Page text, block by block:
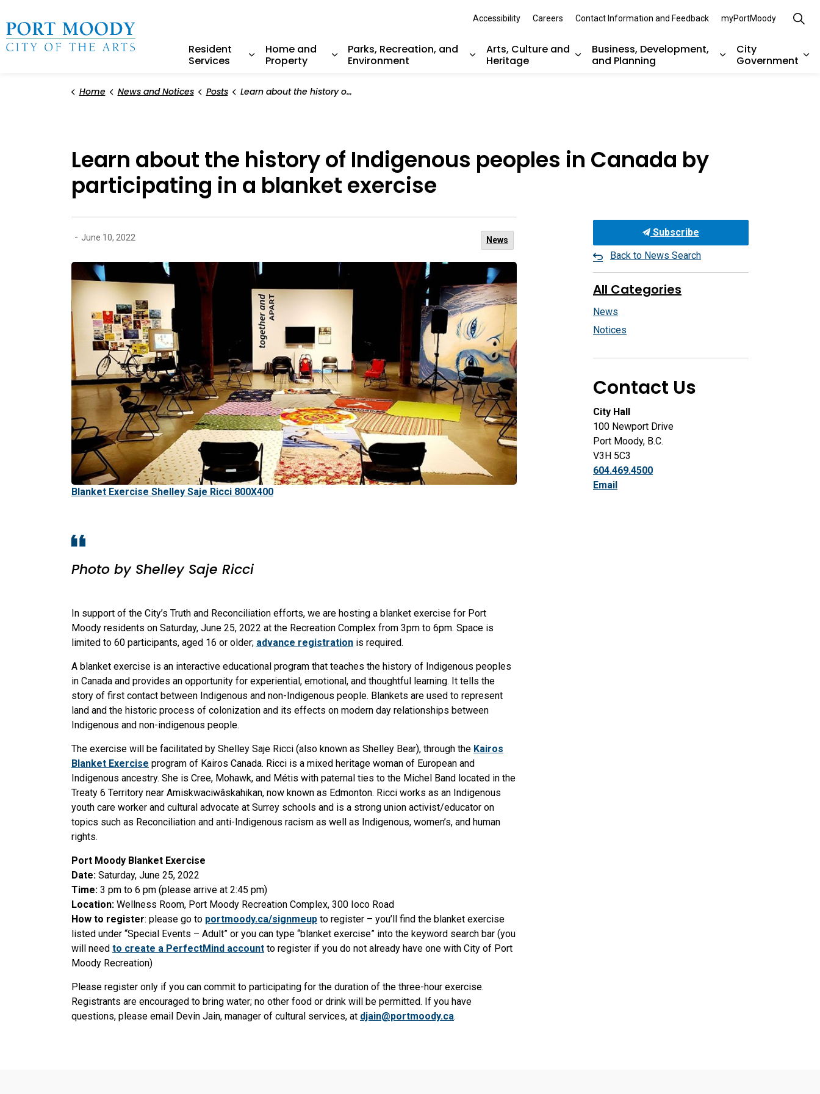
Resident
Services
Home and
Property
Parks, Recreation, and
Environment
Arts, Culture and
Heritage
Business, Development,
and Planning
City
Government
Accessibility Careers Contact Information and Feedback myPortMoody
Home News and Notices Posts Learn about the history of Indigenous peoples in Canada by participating in a blanket exercise
Learn about the history of Indigenous peoples in Canada by
participating in a blanket exercise
- June 10, 2022 News
Blanket Exercise Shelley Saje Ricci 800X400
Photo by Shelley Saje Ricci
In support of the City’s Truth and Reconciliation efforts, we are hosting a blanket exercise for Port
Moody residents on Saturday, June 25, 2022 at the Recreation Complex from 3pm to 6pm. Space is
limited to 60 participants, aged 16 or older; advance registration is required.
A blanket exercise is an interactive educational program that teaches the history of Indigenous peoples
in Canada and provides an opportunity for experiential, emotional, and thoughtful learning. It tells the
story of first contact between Indigenous and non-Indigenous people. Blankets are used to represent
land and the historic process of colonization and its effects on modern day relationships between
Indigenous and non-indigenous people.
The exercise will be facilitated by Shelley Saje Ricci (also known as Shelley Bear), through the Kairos
Blanket Exercise program of Kairos Canada. Ricci is a mixed heritage woman of European and
Indigenous ancestry. She is Cree, Mohawk, and Métis with paternal ties to the Michel Band located in the
Treaty 6 Territory near Amiskwaciwâskahikan, now known as Edmonton. Ricci works as an Indigenous
youth care worker and cultural advocate at Surrey schools and is a strong union activist/educator on
topics such as Reconciliation and anti-Indigenous racism as well as Indigenous, women’s, and human
rights.
Port Moody Blanket Exercise
Date: Saturday, June 25, 2022
Time: 3 pm to 6 pm (please arrive at 2:45 pm)
Location: Wellness Room, Port Moody Recreation Complex, 300 Ioco Road
How to register: please go to portmoody.ca/signmeup to register – you’ll find the blanket exercise
listed under “Special Events – Adult” or you can type “blanket exercise” into the keyword search bar (you
will need to create a PerfectMind account to register if you do not already have one with City of Port
Moody Recreation)
Please register only if you can commit to participating for the duration of the three-hour exercise.
Registrants are encouraged to bring water; no other food or drink will be permitted. If you have
questions, please email Devin Jain, manager of cultural services, at djain@portmoody.ca.
Subscribe
Back to News Search
All Categories
News
Notices
Contact Us
City Hall
100 Newport Drive
Port Moody, B.C.
V3H 5C3
604.469.4500
Email